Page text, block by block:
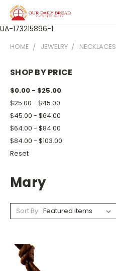
UA-173215896-1
HOME JEWELRY NECKLACES
SHOP BY PRICE
$0.00 - $25.00
$25.00 - $45.00
$45.00 - $64.00
$64.00 - $84.00
$84.00 - $103.00
Reset
Mary
Sort By: